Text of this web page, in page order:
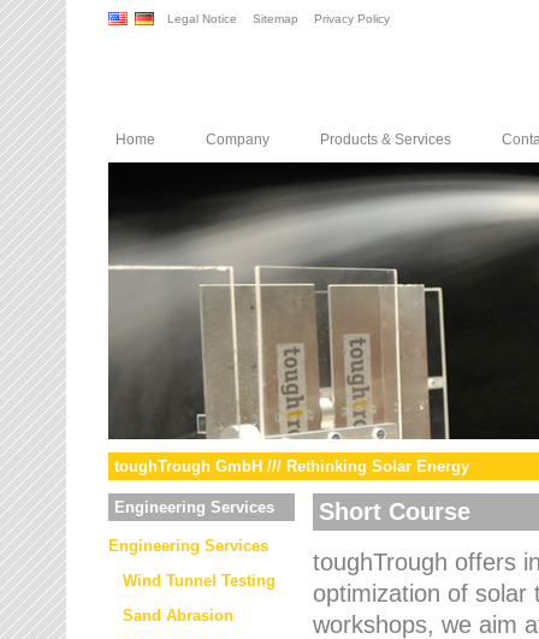
Legal Notice Sitemap Privacy Policy
Home Company Products & Services
toughTrough GmbH /// Rethinking Solar Energy
Engineering Services
Engineering Services
Wind Tunnel Testing
Sand Abrasion
Short Course
toughTrough offers
optimization of solar
workshops, we aim